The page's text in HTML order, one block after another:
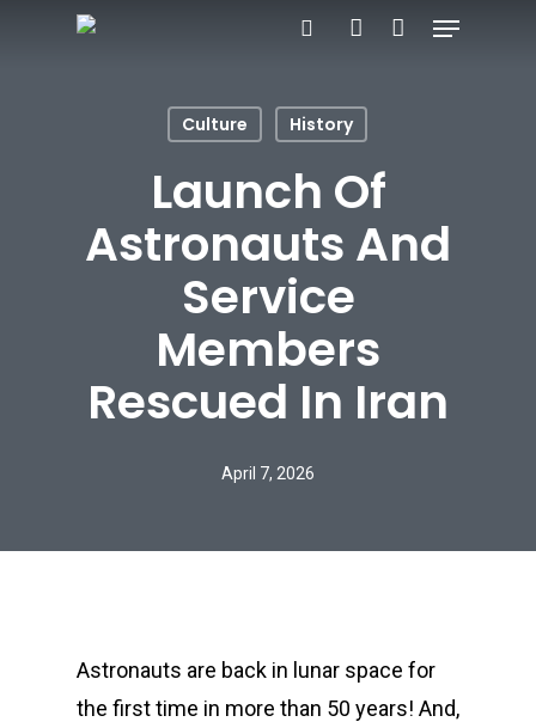
Menu
Culture History
Launch Of
Astronauts And
Service
Members
Rescued In Iran
April 7, 2026
Astronauts are back in lunar space for
the first time in more than 50 years! And,